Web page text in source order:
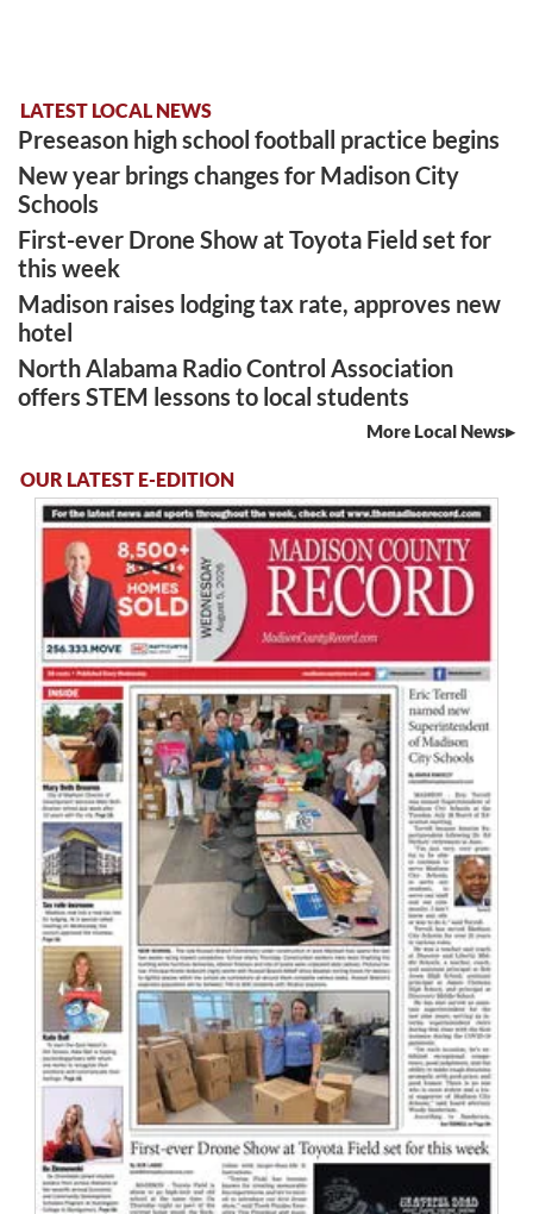
LATEST LOCAL NEWS
Preseason high school football practice begins
New year brings changes for Madison City
Schools
First-ever Drone Show at Toyota Field set for
this week
Madison raises lodging tax rate, approves new
hotel
North Alabama Radio Control Association
offers STEM lessons to local students
More Local News
OUR LATEST E-EDITION